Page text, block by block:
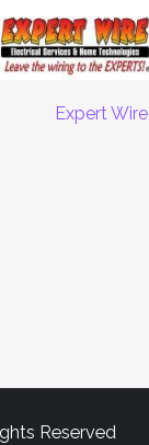
Expert Wire
Reserved